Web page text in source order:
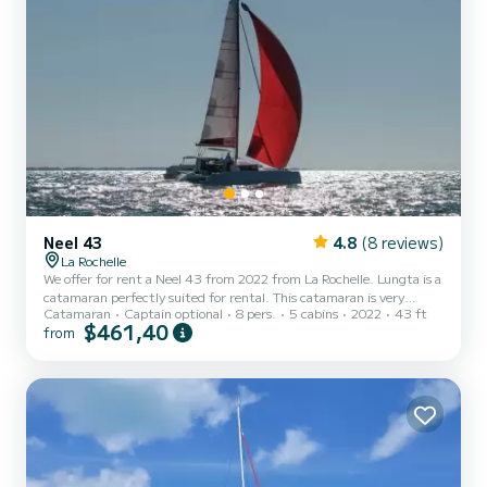
Neel 43 4.8 (8 reviews)
La Rochelle
We offer for rent a Neel 43 from 2022 from La Rochelle. Lungta is a
catamaran perfectly suited for rental. This catamaran is very
pleasant to maneuver for a cruise of a week or more. The boat has 5
comfortable cabins and a boat capacity of 8 people. With a total
boat is equipped with a battened mainsail...
Catamaran Captain optional 8 pers. 5 cabins 2022 43 ft
from $461,40